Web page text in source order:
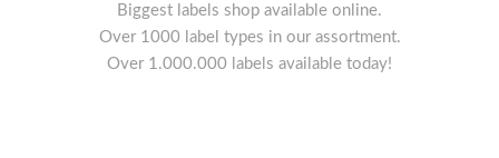
Biggest labels shop available online.
Over 1000 label types in our assortment.
Over 1.000.000 labels available today!